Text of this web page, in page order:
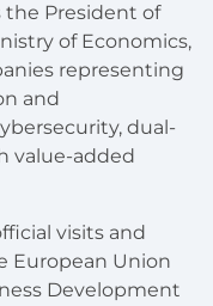
the President of
of Economics,
representing
and
dual-
value-added
visits and
European Union
Development